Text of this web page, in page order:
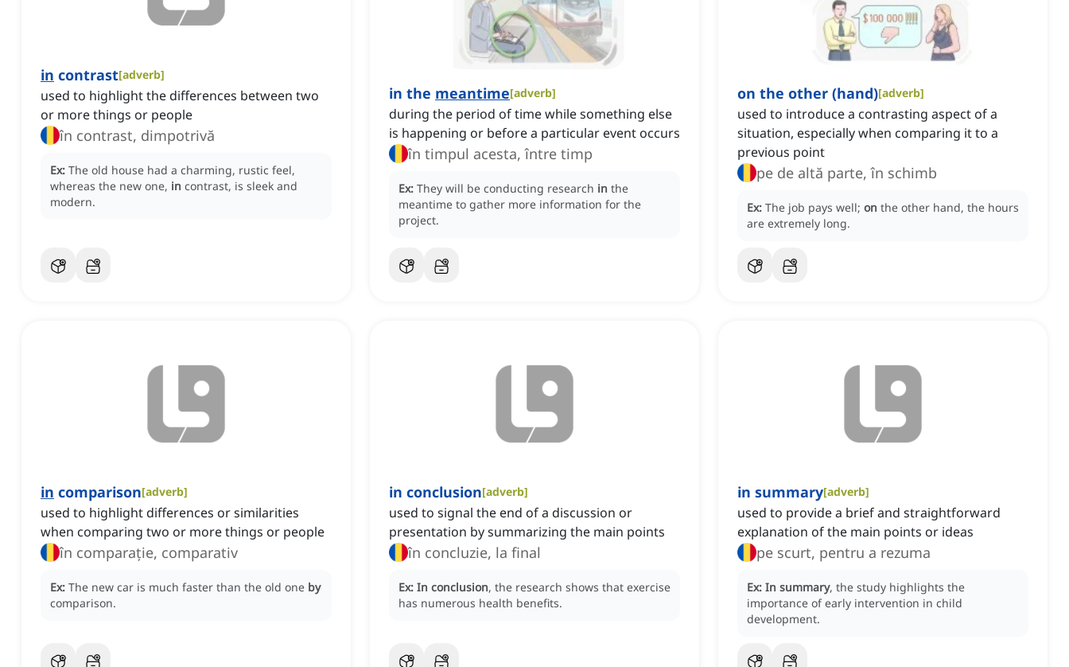
in contrast[adverb]
used to highlight the differences between two
or more things or people
în contrast, dimpotrivă
Ex: The old house had a charming, rustic feel,
whereas the new one, in contrast, is sleek and
modern.
in the meantime[adverb]
during the period of time while something else
is happening or before a particular event occurs
în timpul acesta, între timp
Ex: They will be conducting research in the
meantime to gather more information for the
project.
on the other (hand)[adverb]
used to introduce a contrasting aspect of a
situation, especially when comparing it to a
previous point
pe de altă parte, în schimb
Ex: The job pays well; on the other hand, the hours
are extremely long.
in comparison[adverb]
used to highlight differences or similarities
when comparing two or more things or people
în comparație, comparativ
Ex: The new car is much faster than the old one by
comparison.
in conclusion[adverb]
used to signal the end of a discussion or
presentation by summarizing the main points
în concluzie, la final
Ex: In conclusion, the research shows that exercise
has numerous health benefits.
in summary[adverb]
used to provide a brief and straightforward
explanation of the main points or ideas
pe scurt, pentru a rezuma
Ex: In summary, the study highlights the
importance of early intervention in child
development.